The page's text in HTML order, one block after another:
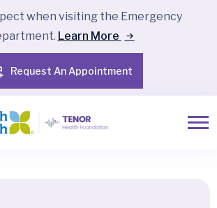
when visiting the Emergency
Learn More
Request An Appointment